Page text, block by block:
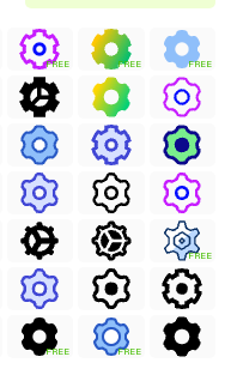
FREE FREE FREE
FREE
FREE FREE